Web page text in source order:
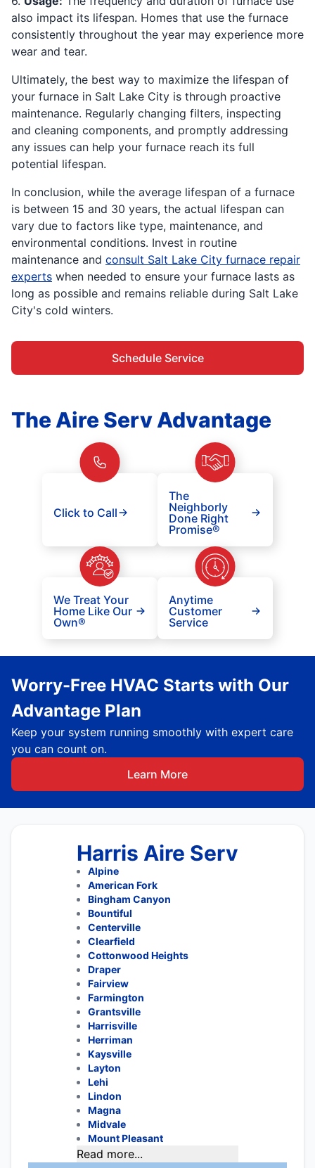
also impact its lifespan. Homes that use the furnace
consistently throughout the year may experience more
wear and tear.
Ultimately, the best way to maximize the lifespan of
your furnace in Salt Lake City is through proactive
maintenance. Regularly changing filters, inspecting
and cleaning components, and promptly addressing
any issues can help your furnace reach its full
potential lifespan.
In conclusion, while the average lifespan of a furnace
is between 15 and 30 years, the actual lifespan can
vary due to factors like type, maintenance, and
environmental conditions. Invest in routine
maintenance and consult Salt Lake City furnace repair
experts when needed to ensure your furnace lasts as
long as possible and remains reliable during Salt Lake
City's cold winters.
Schedule Service
The Aire Serv Advantage
Click to Call
The
Neighborly
Done Right
Promise®
We Treat Your
Home Like Our
Own®
Anytime
Customer
Service
Worry-Free HVAC Starts with Our
Advantage Plan
Keep your system running smoothly with expert care
you can count on.
Learn More
Harris Aire Serv
Alpine
American Fork
Bingham Canyon
Bountiful
Centerville
Clearfield
Cottonwood Heights
Draper
Fairview
Farmington
Grantsville
Harrisville
Herriman
Kaysville
Layton
Lehi
Lindon
Magna
Midvale
Mount Pleasant
Read more...